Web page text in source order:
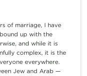
of marriage, I have
up with the
and while it is
complex, it is the
everywhere.
Jew and Arab —